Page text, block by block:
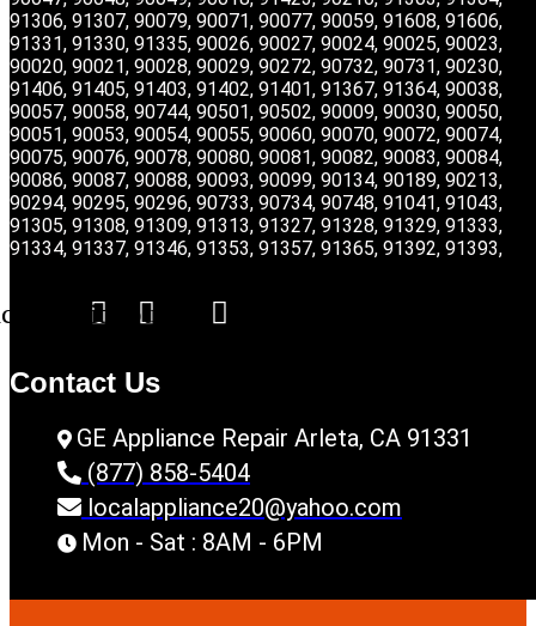
91306, 91307, 90079, 90071, 90077, 90059, 91608, 91606,
91331, 91330, 91335, 90026, 90027, 90024, 90025, 90023,
90020, 90021, 90028, 90029, 90272, 90732, 90731, 90230,
91406, 91405, 91403, 91402, 91401, 91367, 91364, 90038,
90057, 90058, 90744, 90501, 90502, 90009, 90030, 90050,
90051, 90053, 90054, 90055, 90060, 90070, 90072, 90074,
90075, 90076, 90078, 90080, 90081, 90082, 90083, 90084,
90086, 90087, 90088, 90093, 90099, 90134, 90189, 90213,
90294, 90295, 90296, 90733, 90734, 90748, 91041, 91043,
91305, 91308, 91309, 91313, 91327, 91328, 91329, 91333,
91334, 91337, 91346, 91353, 91357, 91365, 91392, 91393,
TwitterYoutube
Contact Us
GE Appliance Repair Arleta, CA 91331
(877) 858-5404
localappliance20@yahoo.com
Mon - Sat : 8AM - 6PM